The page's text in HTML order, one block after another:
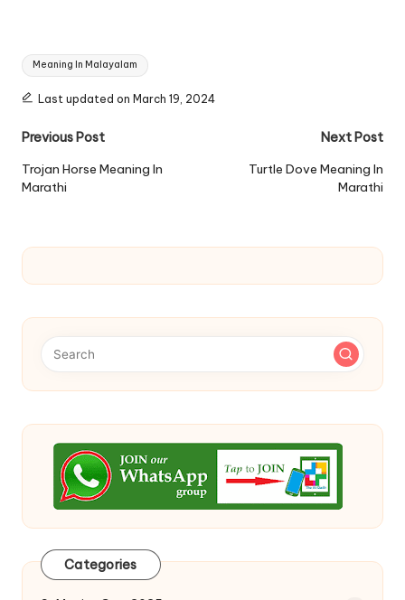
Tags:
Meaning In Malayalam
Last updated on March 19, 2024
Post
navigation
Previous Post
Trojan Horse Meaning In
Marathi
Next Post
Turtle Dove Meaning In
Marathi
Categories